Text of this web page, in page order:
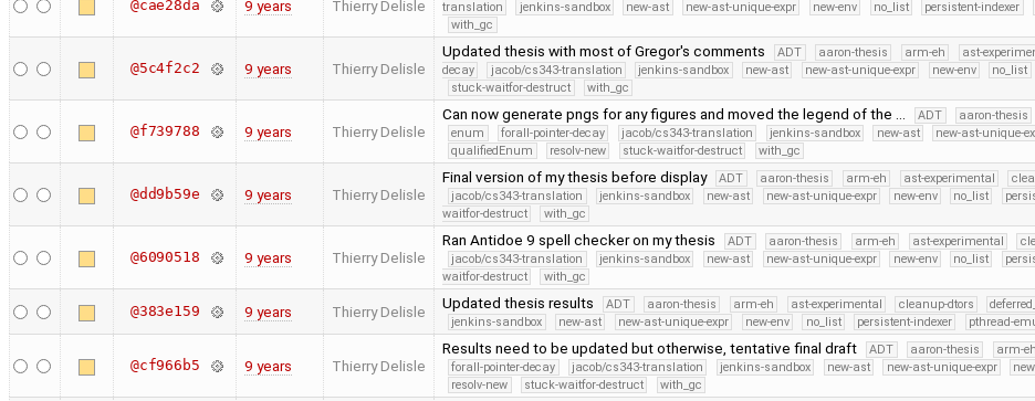
@cae28da 9 years Thierry Delisle
translation
jenkins-sandbox new-ast new-ast-unique-expr new-env no_list persistent-indexer
with_gc
@5c4f2c2 9 years Thierry Delisle
Updated thesis with most of Gregor's comments ADT aaron-thesis arm-eh ast-
decay
jacob/cs343-translation jenkins-sandbox new-ast new-ast-unique-expr new-env no_list
stuck-waitfor-destruct
with_gc
@f739788 9 years Thierry Delisle
Can now generate pngs for any figures and moved the legend of the … ADT aaron-thesis
enum
forall-pointer-decay jacob/cs343-translation jenkins-sandbox new-ast new-ast-unique-
qualifiedEnum
resolv-new stuck-waitfor-destruct with_gc
@dd9b59e 9 years Thierry Delisle
Final version of my thesis before display ADT aaron-thesis arm-eh ast-experimental
jacob/cs343-translation
jenkins-sandbox new-ast new-ast-unique-expr new-env no_list
waitfor-destruct
with_gc
@6090518 9 years Thierry Delisle
Ran Antidoe 9 spell checker on my thesis ADT aaron-thesis arm-eh ast-experimental
jacob/cs343-translation
jenkins-sandbox new-ast new-ast-unique-expr new-env no_list
waitfor-destruct
with_gc
@383e159 9 years Thierry Delisle Updated thesis results ADT aaron-thesis arm-eh ast-experimental cleanup-dtors
jenkins-sandbox
new-ast new-ast-unique-expr new-env no_list persistent-indexer pthread-
@cf966b5 9 years Thierry Delisle
Results need to be updated but otherwise, tentative final draft ADT aaron-thesis arm-eh
forall-pointer-decay
jacob/cs343-translation jenkins-sandbox new-ast new-ast-unique-expr
resolv-new
stuck-waitfor-destruct with_gc